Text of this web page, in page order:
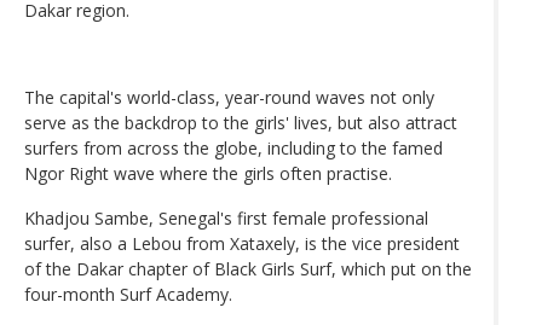
Dakar region.
The capital's world-class, year-round waves not only
serve as the backdrop to the girls' lives, but also attract
surfers from across the globe, including to the famed
Ngor Right wave where the girls often practise.
Khadjou Sambe, Senegal's first female professional
surfer, also a Lebou from Xataxely, is the vice president
of the Dakar chapter of Black Girls Surf, which put on the
four-month Surf Academy.